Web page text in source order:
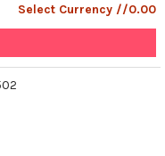
Select Currency //0.00